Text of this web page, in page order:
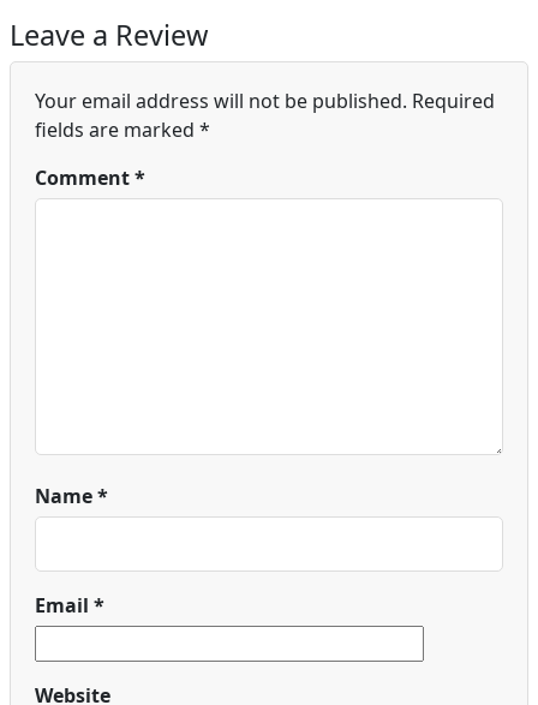
Leave a Review
Your email address will not be published. Required
fields are marked *
Comment*
Name*
Email *
Website